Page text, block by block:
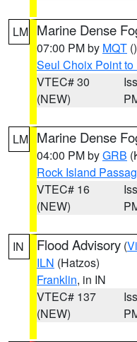
LM Marine Dense
07:00 PM by MQT ()
Seul Choix Point to
VTEC# 30
(NEW)
LM Marine Dense
04:00 PM byGRB
Rock Island
VTEC# 16
(NEW)
IN Flood Advisory (
ILN (Hatzos)
Franklin, in IN
VTEC# 137
(NEW)